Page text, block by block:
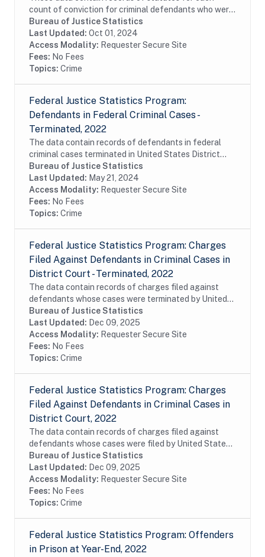
count of conviction for criminal defendants who were
sentenced pursuant to provisions of the Sentencing
Reform Act (SRA) of 1984 and reported to the...
Bureau of Justice Statistics
Last Updated: Oct 01, 2024
Access Modality: Requester Secure Site
Fees: No Fees
Topics: Crime
Federal Justice Statistics Program:
Defendants in Federal Criminal Cases -
Terminated, 2022
The data contain records of defendants in federal
criminal cases terminated in United States District
Court during fiscal year 2022. The data were
constructed from the Executive Office for United...
Bureau of Justice Statistics
Last Updated: May 21, 2024
Access Modality: Requester Secure Site
Fees: No Fees
Topics: Crime
Federal Justice Statistics Program: Charges
Filed Against Defendants in Criminal Cases in
District Court - Terminated, 2022
The data contain records of charges filed against
defendants whose cases were terminated by United
States attorneys in United States district court during
fiscal year 2022. The data are charge-...
Bureau of Justice Statistics
Last Updated: Dec 09, 2025
Access Modality: Requester Secure Site
Fees: No Fees
Topics: Crime
Federal Justice Statistics Program: Charges
Filed Against Defendants in Criminal Cases in
District Court, 2022
The data contain records of charges filed against
defendants whose cases were filed by United States
attorneys in United States district court during fiscal
year 2022. The data are charge-level...
Bureau of Justice Statistics
Last Updated: Dec 09, 2025
Access Modality: Requester Secure Site
Fees: No Fees
Topics: Crime
Federal Justice Statistics Program: Offenders
in Prison at Year-End, 2022